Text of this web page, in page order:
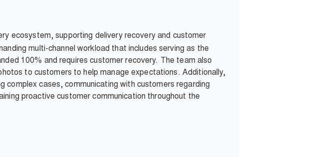
ecosystem, supporting delivery recovery and customer
multi-channel workload that includes serving as the
100% and requires customer recovery. The team also
to customers to help manage expectations. Additionally,
complex cases, communicating with customers regarding
proactive customer communication throughout the